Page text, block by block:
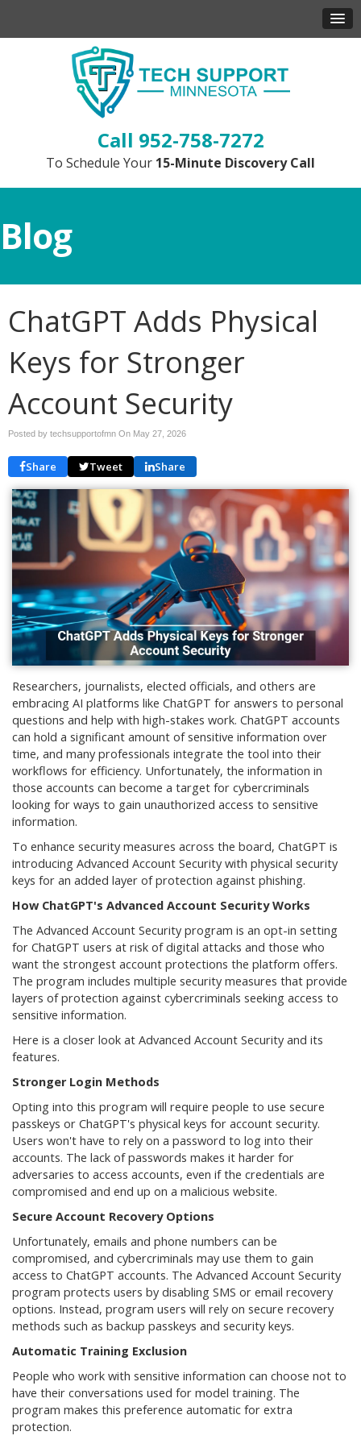
952-758-7272
To Schedule Your 15-Minute Discovery Call
Blog
ChatGPT Adds Physical
Keys for Stronger
Account Security
Posted by techsupportofmn On May 27, 2026
Share Tweet Share
Researchers, journalists, elected officials, and others are
embracing AI platforms like ChatGPT for answers to personal
questions and help with high-stakes work. ChatGPT accounts
can hold a significant amount of sensitive information over
time, and many professionals integrate the tool into their
workflows for efficiency. Unfortunately, the information in
those accounts can become a target for cybercriminals
looking for ways to gain unauthorized access to sensitive
information.
To enhance security measures across the board, ChatGPT is
introducing Advanced Account Security with physical security
keys for an added layer of protection against phishing.
How ChatGPT's Advanced Account Security Works
The Advanced Account Security program is an opt-in setting
for ChatGPT users at risk of digital attacks and those who
want the strongest account protections the platform offers.
The program includes multiple security measures that provide
layers of protection against cybercriminals seeking access to
sensitive information.
Here is a closer look at Advanced Account Security and its
features.
Stronger Login Methods
Opting into this program will require people to use secure
passkeys or ChatGPT's physical keys for account security.
Users won't have to rely on a password to log into their
accounts. The lack of passwords makes it harder for
adversaries to access accounts, even if the credentials are
compromised and end up on a malicious website.
Secure Account Recovery Options
Unfortunately, emails and phone numbers can be
compromised, and cybercriminals may use them to gain
access to ChatGPT accounts. The Advanced Account Security
program protects users by disabling SMS or email recovery
options. Instead, program users will rely on secure recovery
methods such as backup passkeys and security keys.
Automatic Training Exclusion
People who work with sensitive information can choose not to
have their conversations used for model training. The
program makes this preference automatic for extra
protection.